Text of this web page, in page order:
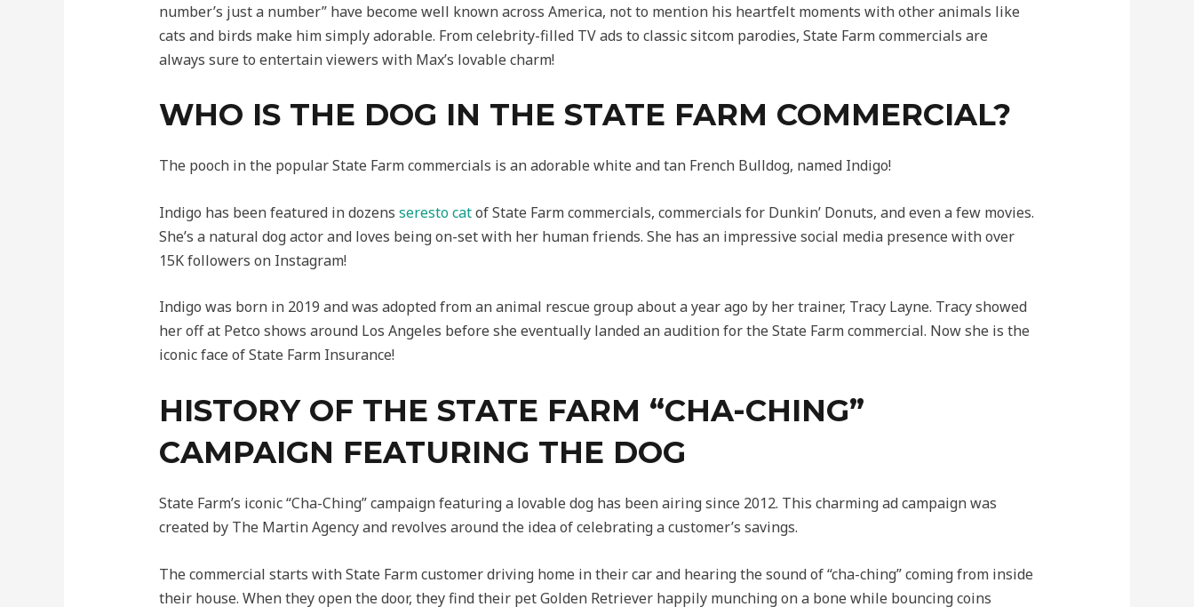
number’s just a number” have become well known across America, not to mention his heartfelt moments with other animals like
cats and birds make him simply adorable. From celebrity-filled TV ads to classic sitcom parodies, State Farm commercials are
always sure to entertain viewers with Max’s lovable charm!
WHO IS THE DOG IN THE STATE FARM COMMERCIAL?
The pooch in the popular State Farm commercials is an adorable white and tan French Bulldog, named Indigo!
Indigo has been featured in dozens seresto catof State Farm commercials, commercials for Dunkin’ Donuts, and even a few movies.
She’s a natural dog actor and loves being on-set with her human friends. She has an impressive social media presence with over
15K followers on Instagram!
Indigo was born in 2019 and was adopted from an animal rescue group about a year ago by her trainer, Tracy Layne. Tracy showed
her off at Petco shows around Los Angeles before she eventually landed an audition for the State Farm commercial. Now she is the
iconic face of State Farm Insurance!
HISTORY OF THE STATE FARM “CHA-CHING”
CAMPAIGN FEATURING THE DOG
State Farm’s iconic “Cha-Ching” campaign featuring a lovable dog has been airing since 2012. This charming ad campaign was
created by The Martin Agency and revolves around the idea of celebrating a customer’s savings.
The commercial starts with State Farm customer driving home in their car and hearing the sound of “cha-ching” coming from inside
their house. When they open the door, they find their pet Golden Retriever happily munching on a bone while bouncing coins